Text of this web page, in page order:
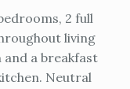
2 full
living
a breakfast
Neutral